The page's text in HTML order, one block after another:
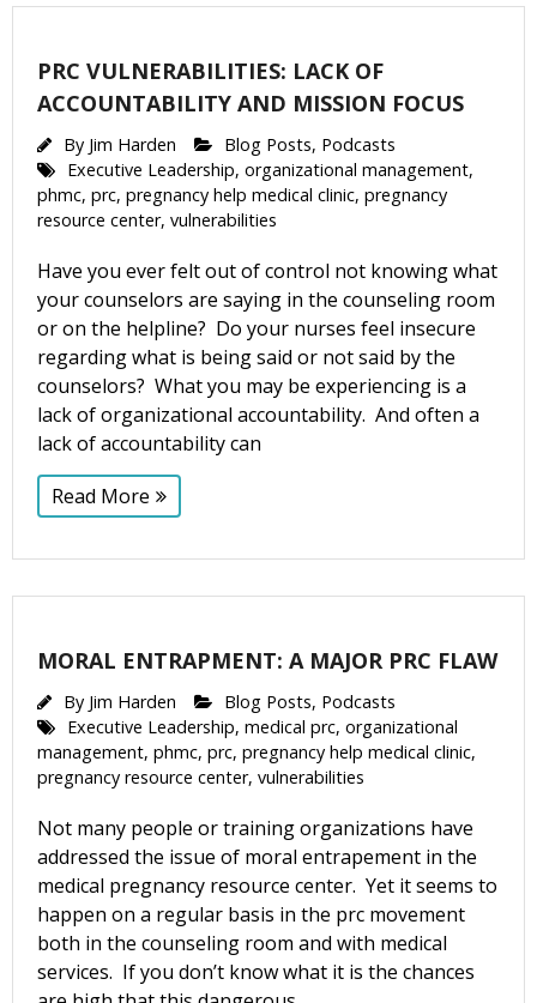
PRC VULNERABILITIES: LACK OF
ACCOUNTABILITY AND MISSION FOCUS
By Jim Harden Blog Posts, Podcasts
Executive Leadership, organizational management,
phmc, prc, pregnancy help medical clinic, pregnancy
resource center, vulnerabilities
Have you ever felt out of control not knowing what
your counselors are saying in the counseling room
or on the helpline? Do your nurses feel insecure
regarding what is being said or not said by the
counselors? What you may be experiencing is a
lack of organizational accountability. And often a
lack of accountability can
Read More
MORAL ENTRAPMENT: A MAJOR PRC FLAW
By Jim Harden Blog Posts, Podcasts
Executive Leadership, medical prc, organizational
management, phmc, prc, pregnancy help medical clinic,
pregnancy resource center, vulnerabilities
Not many people or training organizations have
addressed the issue of moral entrapement in the
medical pregnancy resource center. Yet it seems to
happen on a regular basis in the prc movement
both in the counseling room and with medical
services. If you don’t know what it is the chances